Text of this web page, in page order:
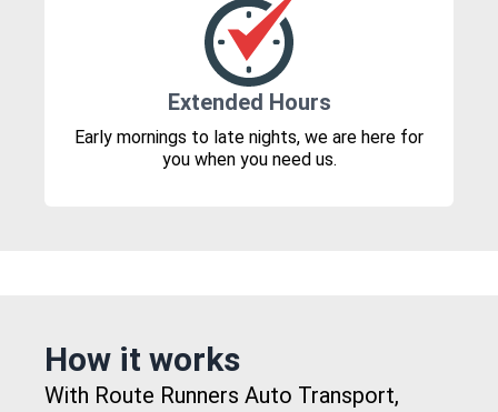
Extended Hours
Early mornings to late nights, we are here for
you when you need us.
How it works
With Route Runners Auto Transport,